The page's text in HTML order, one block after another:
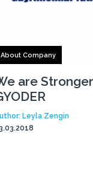
About Company
are
Leyla Zengin